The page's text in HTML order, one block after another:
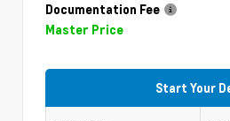
Documentation Fee
Master Price
Start Your